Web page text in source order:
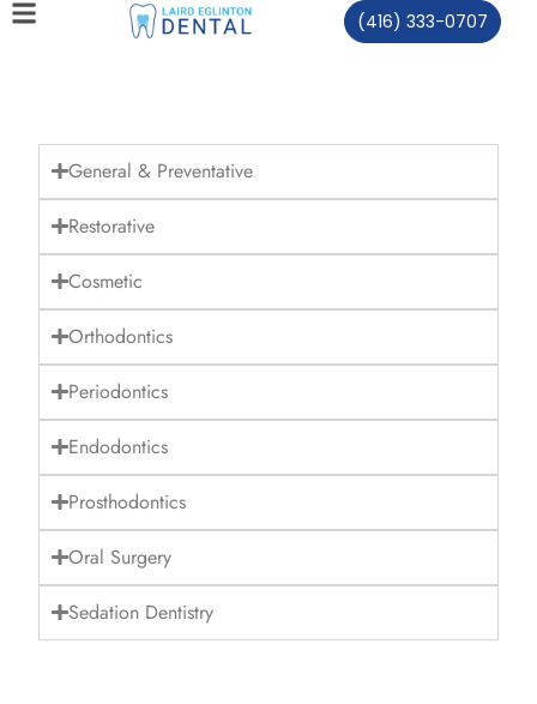
(416) 333-0707
General & Preventative
Restorative
Cosmetic
Orthodontics
Periodontics
Endodontics
Prosthodontics
Oral Surgery
Sedation Dentistry